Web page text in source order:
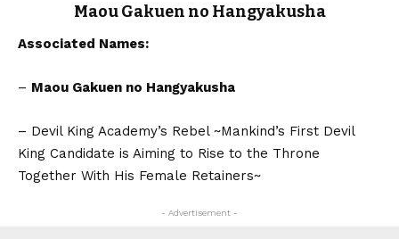
Maou Gakuen no Hangyakusha
Associated Names:
– Maou Gakuen no Hangyakusha
– Devil King Academy’s Rebel ~Mankind’s First Devil
King Candidate is Aiming to Rise to the Throne
Together With His Female Retainers~
- Advertisement -